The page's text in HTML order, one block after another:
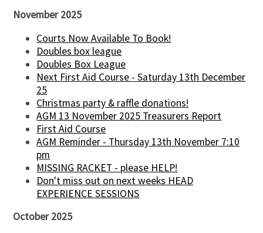
November 2025
Courts Now Available To Book!
Doubles box league
Doubles Box League
Next First Aid Course - Saturday 13th December
25
Christmas party & raffle donations!
AGM 13 November 2025 Treasurers Report
First Aid Course
AGM Reminder - Thursday 13th November 7:10
pm
MISSING RACKET - please HELP!
Don't miss out on next weeks HEAD
EXPERIENCE SESSIONS
October 2025